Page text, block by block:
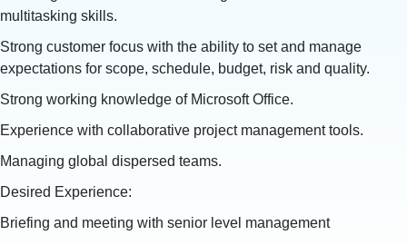
multitasking skills.
Strong customer focus with the ability to set and manage
expectations for scope, schedule, budget, risk and quality.
Strong working knowledge of Microsoft Office.
Experience with collaborative project management tools.
Managing global dispersed teams.
Desired Experience:
Briefing and meeting with senior level management